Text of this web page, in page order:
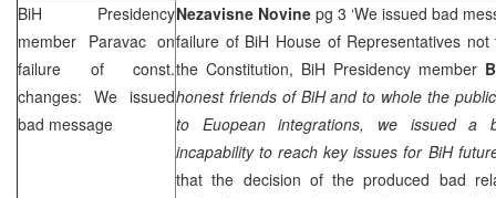
BiH Presidency
member Paravac on
failure of const.
changes: We issued
bad message
Nezavisne Novine pg 3 ‘We issued bad
failure of BiH House of Representatives
the Constitution, BiH Presidency member
honest friends of BiH and to whole the
to Euopean integrations, we issued a
incapability to reach key issues for BiH
that the decision of the produced bad